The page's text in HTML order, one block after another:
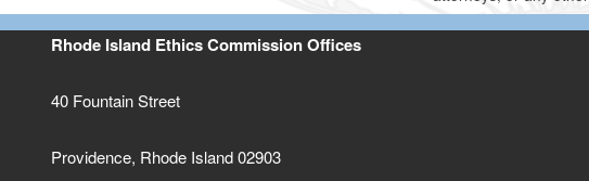
Rhode Island Ethics Commission Offices
40 Fountain Street
Providence, Rhode Island 02903